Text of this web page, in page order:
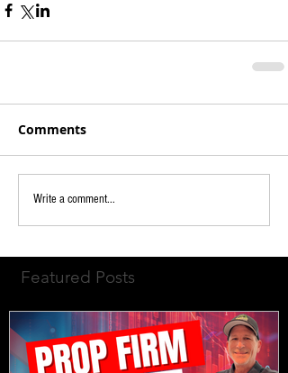
Comments
Write a comment...
Featured Posts